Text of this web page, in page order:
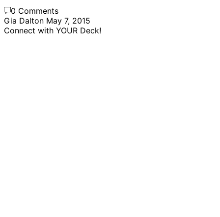
0 Comments
Gia Dalton May 7, 2015
Connect with YOUR Deck!